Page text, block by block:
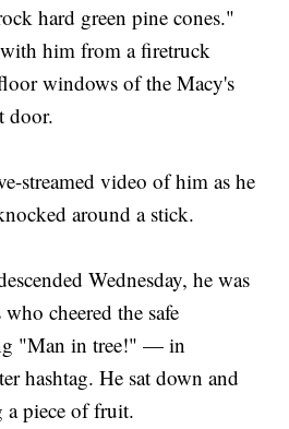
hard green pine cones."
him from a firetruck
windows of the Macy's
door.
streamed video of him as he
around a stick.
Wednesday, he was
cheered the safe
"Man in tree!" — in
hashtag. He sat down and
a piece of fruit.